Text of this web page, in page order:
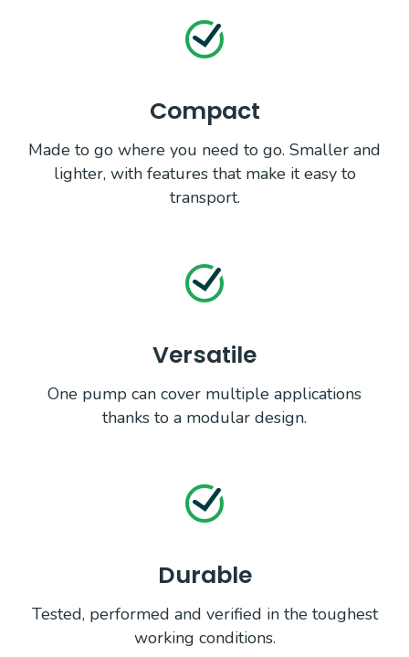
Compact
Made to go where you need to go. Smaller and
lighter, with features that make it easy to
transport.
Versatile
One pump can cover multiple applications
thanks to a modular design.
Durable
Tested, performed and verified in the toughest
working conditions.